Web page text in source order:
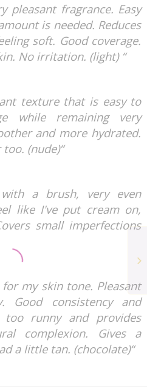
pleasant fragrance. Easy
is needed. Reduces
soft. Good coverage.
No irritation. (light) “
texture that is easy to
while remaining very
and more hydrated.
(nude)“
a brush, very even
like I've put cream on,
small imperfections
my skin tone. Pleasant
Good consistency and
runny and provides
complexion. Gives a
a little tan. (chocolate)“